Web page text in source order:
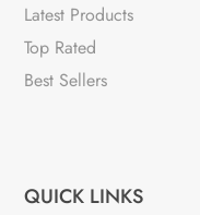
Latest Products
Top Rated
Best Sellers
QUICK LINKS